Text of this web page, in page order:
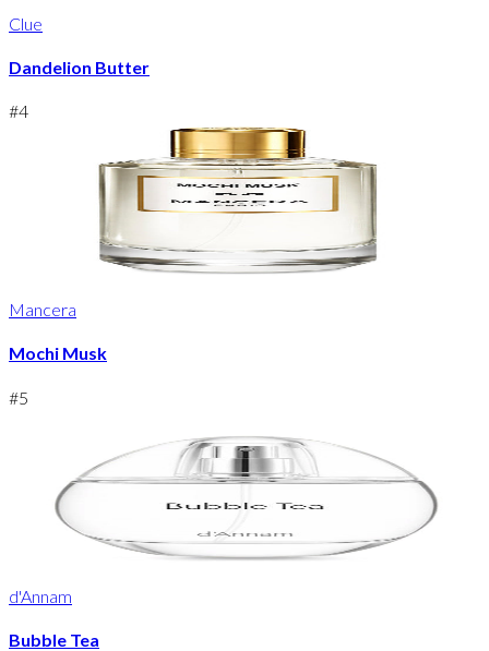
Clue
Dandelion Butter
#4
Mancera
Mochi Musk
#5
d'Annam
Bubble Tea